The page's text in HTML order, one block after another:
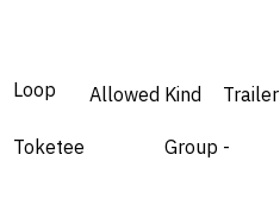
Loop Allowed Kind Trailer
Toketee Group -